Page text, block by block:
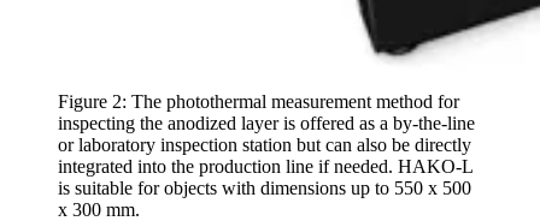
Figure 2: The photothermal measurement method for
inspecting the anodized layer is offered as a by-the-line
or laboratory inspection station but can also be directly
integrated into the production line if needed. HAKO-L
is suitable for objects with dimensions up to 550 x 500
x 300 mm.